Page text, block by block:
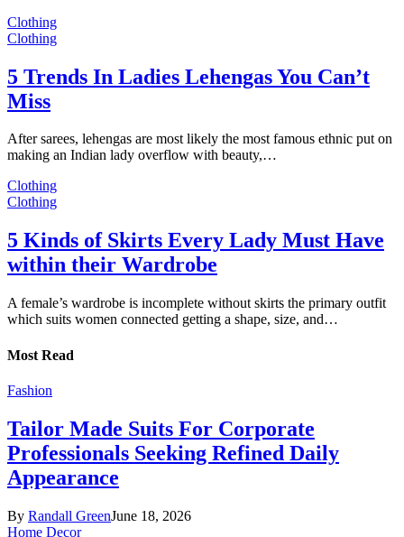
Clothing
Clothing
5 Trends In Ladies Lehengas You Can’t
Miss
After sarees, lehengas are most likely the most famous ethnic put on
making an Indian lady overflow with beauty,…
Clothing
Clothing
5 Kinds of Skirts Every Lady Must Have
within their Wardrobe
A female’s wardrobe is incomplete without skirts the primary outfit
which suits women connected getting a shape, size, and…
Most Read
Fashion
Tailor Made Suits For Corporate
Professionals Seeking Refined Daily
Appearance
By Randall GreenJune 18, 2026
Home Decor